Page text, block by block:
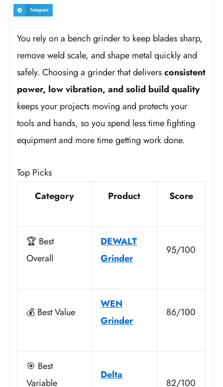
Telegram
You rely on a bench grinder to keep blades sharp,
remove weld scale, and shape metal quickly and
safely. Choosing a grinder that deliversconsistent
power, low vibration, and solid build quality
keeps your projects moving and protects your
tools and hands, so you spend less time fighting
equipment and more time getting work done.
Top Picks
Category
Product Score
🏆 Best
Overall
DEWALT
Grinder
95/100
💰 Best Value
WEN
Grinder
86/100
🎯 Best
Variable
Delta
82/100